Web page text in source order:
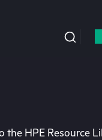
the HPE Resource